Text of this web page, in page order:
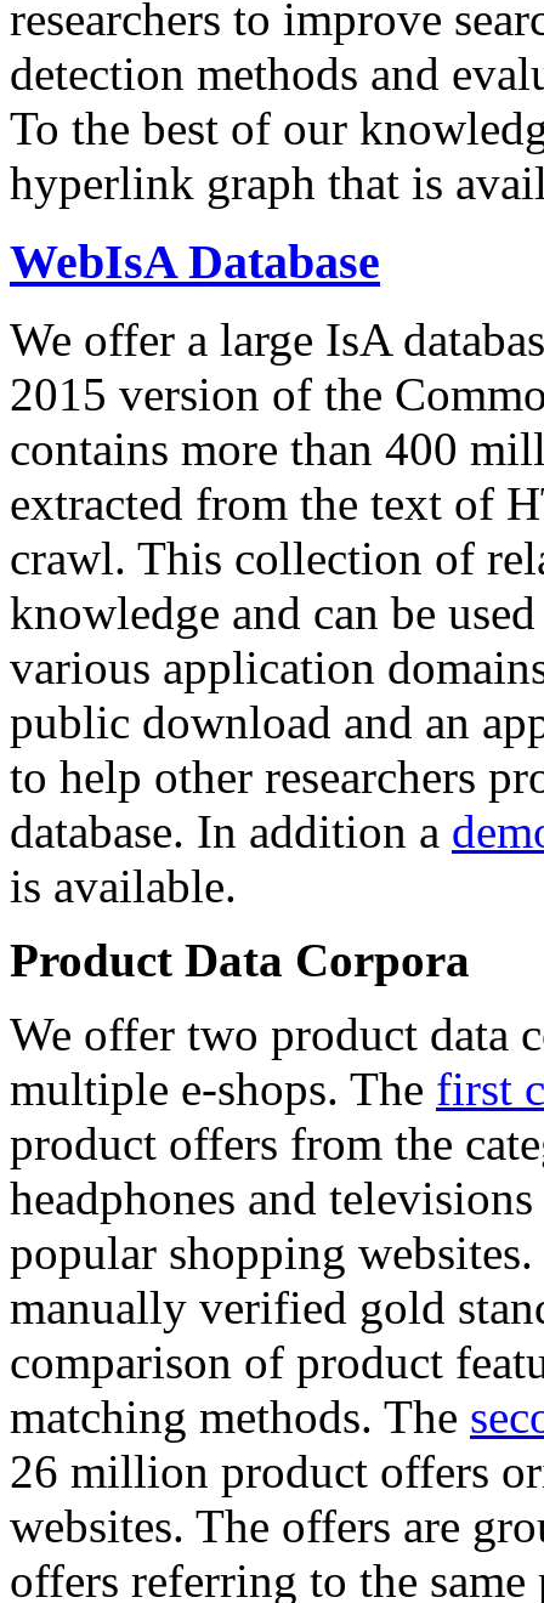
researchers to improve
detection methods and
To the best of our
hyperlink graph that is
WebIsA Database
We offer a large IsA
2015 version of the
contains more than 400
extracted from the text of
crawl. This collection of
knowledge and can be
various application
public download and an
to help other researchers
database. In addition a
is available.
Product Data Corpora
We offer two product data
multiple e-shops. The first
product offers from the
headphones and
popular shopping
manually verified gold
comparison of product
matching methods. The
26 million product offers
websites. The offers are
offers referring to the